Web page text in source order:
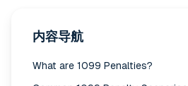
内容导航
What are 1099 Penalties?